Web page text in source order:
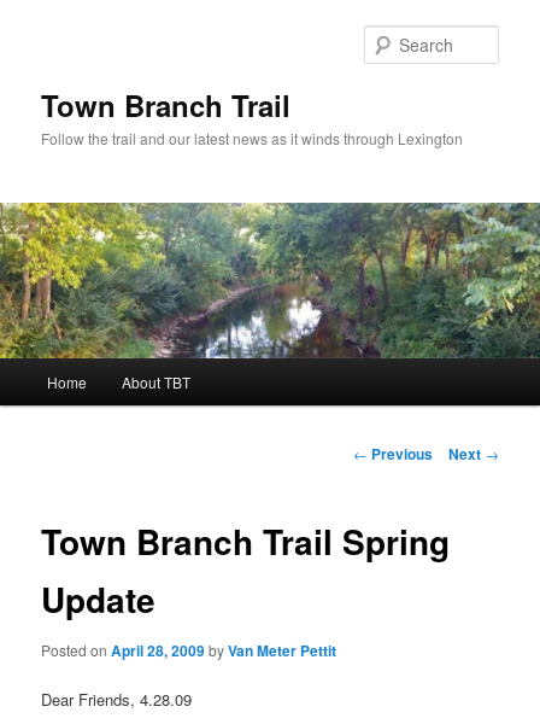
Town Branch Trail
Follow the trail and our latest news as it winds through Lexington
Home About TBT
Post
← Previous Next →
Town Branch Trail Spring
Update
Posted onApril 28, 2009byVan Meter Pettit
Dear Friends, 4.28.09